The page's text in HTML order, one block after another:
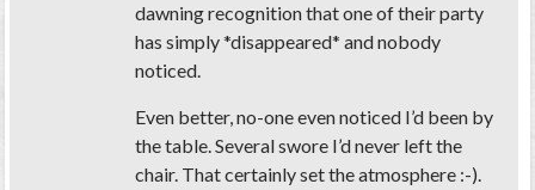
dawning recognition that one of their party
has simply *disappeared* and nobody
noticed.
Even better, no-one even noticed I’d been by
the table. Several swore I’d never left the
chair. That certainly set the atmosphere :-).